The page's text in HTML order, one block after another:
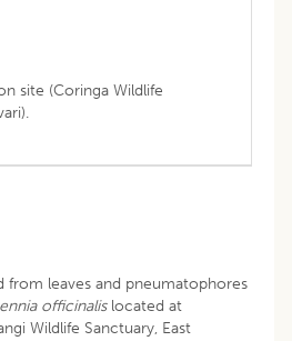
site (Coringa Wildlife
from leaves and pneumatophores
officinalislocated at
Wildlife Sanctuary, East